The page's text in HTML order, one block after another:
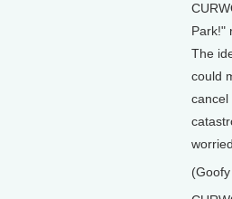
Park!"
The
could
cancel